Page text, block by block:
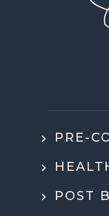
PRE-
POST